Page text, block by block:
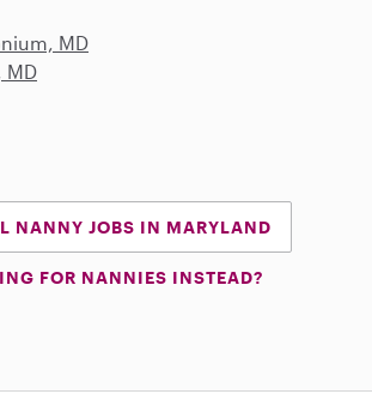
MD
MD
NANNY JOBS IN MARYLAND
FOR NANNIES INSTEAD?